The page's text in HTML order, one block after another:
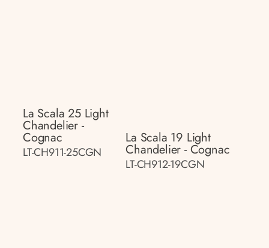
La Scala 25 Light
Chandelier -
Cognac
LT-CH911-25CGN
La Scala 19 Light
Chandelier - Cognac
LT-CH912-19CGN